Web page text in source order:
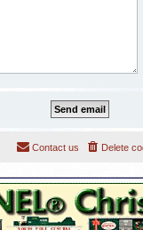
Delete
Contact us